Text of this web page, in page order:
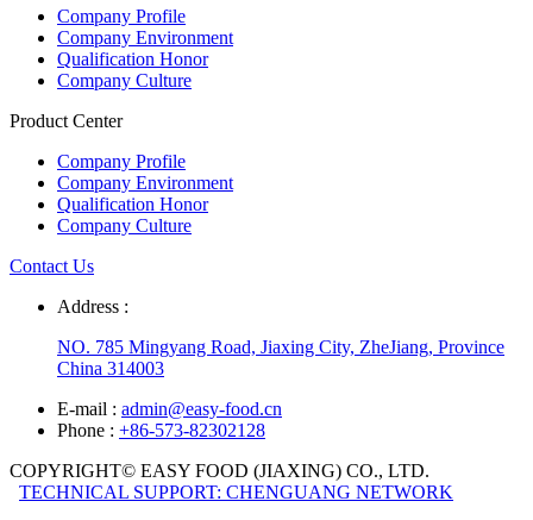
Company Profile
Company Environment
Qualification Honor
Company Culture
Product Center
Company Profile
Company Environment
Qualification Honor
Company Culture
Contact Us
Address :
NO. 785 Mingyang Road, Jiaxing City, ZheJiang, Province
China 314003
E-mail : admin@easy-food.cn
Phone : +86-573-82302128
COPYRIGHT© EASY FOOD (JIAXING) CO., LTD.
TECHNICAL SUPPORT: CHENGUANG NETWORK